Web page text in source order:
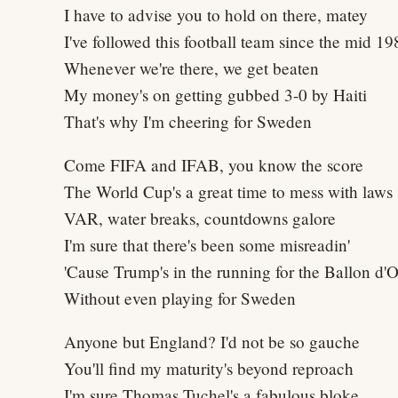
I have to advise you to hold on there, matey
I've followed this football team since the mid
Whenever we're there, we get beaten
My money's on getting gubbed 3-0 by Haiti
That's why I'm cheering for Sweden
Come FIFA and IFAB, you know the score
The World Cup's a great time to mess with laws
VAR, water breaks, countdowns galore
I'm sure that there's been some misreadin'
'Cause Trump's in the running for the Ballon
Without even playing for Sweden
Anyone but England? I'd not be so gauche
You'll find my maturity's beyond reproach